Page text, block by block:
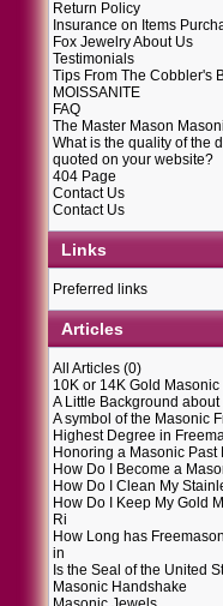
Return Policy
Insurance on Items
Fox Jewelry About Us
Testimonials
Tips From The Cobbler's
MOISSANITE
FAQ
The Master Mason
What is the quality of the
quoted on your website?
404 Page
Contact Us
Contact Us
Links
Preferred links
Articles
All Articles (0)
10K or 14K Gold Masonic
A Little Background about
A symbol of the Masonic
Highest Degree in
Honoring a Masonic Past
How Do I Become a
How Do I Clean My
How Do I Keep My Gold
Ri
How Long has
in
Is the Seal of the United
Masonic Handshake